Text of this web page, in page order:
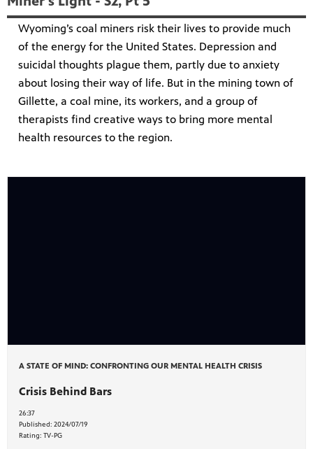
Wyoming’s coal miners risk their lives to provide much
of the energy for the United States. Depression and
suicidal thoughts plague them, partly due to anxiety
about losing their way of life. But in the mining town of
Gillette, a coal mine, its workers, and a group of
therapists find creative ways to bring more mental
health resources to the region.
A STATE OF MIND: CONFRONTING OUR MENTAL HEALTH CRISIS
Crisis Behind Bars
26:37
Published: 2024/07/19
Rating: TV-PG